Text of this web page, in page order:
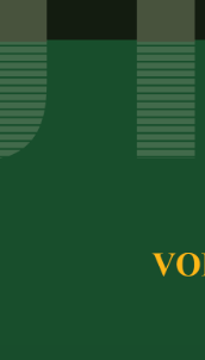
Download
2024
Foreword by the
Articles
Ruqiah Ganda